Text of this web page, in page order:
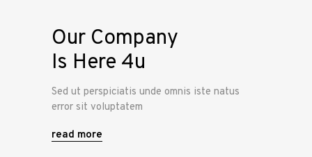
Our Company
Is Here 4u
Sed ut perspiciatis unde omnis iste natus
error sit voluptatem
read more